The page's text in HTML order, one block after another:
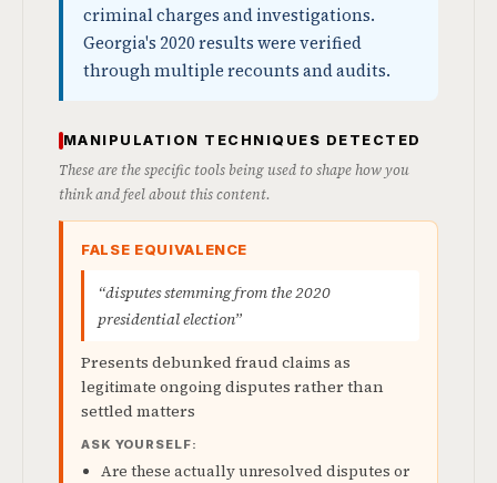
criminal charges and investigations.
Georgia's 2020 results were verified
through multiple recounts and audits.
MANIPULATION TECHNIQUES DETECTED
These are the specific tools being used to shape how you
think and feel about this content.
FALSE EQUIVALENCE
“disputes stemming from the 2020
presidential election”
Presents debunked fraud claims as
legitimate ongoing disputes rather than
settled matters
ASK YOURSELF:
Are these actually unresolved disputes or